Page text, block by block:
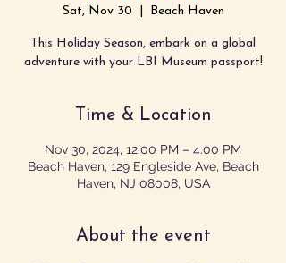
Sat, Nov 30 Beach Haven
This Holiday Season, embark on a global
Time & Location
Nov 30, 2024, 12:00 PM – 4:00 PM
Beach Haven, 129 Engleside Ave, Beach
Haven, NJ 08008, USA
About the event